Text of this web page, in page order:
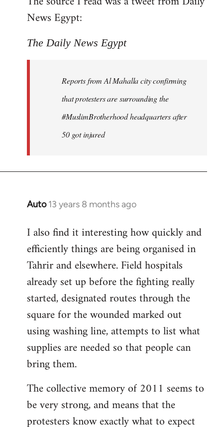
by
libcom.org
News Egypt:
The Daily News Egypt
Reports from Al Mahalla city confirming
that protesters are surrounding the
#MuslimBrotherhood headquarters after
50 got injured
Auto 13 years 8 months ago
In
to
Welcome
libcom.org
I also find it interesting how quickly and
efficiently things are being organised in
Tahrir and elsewhere. Field hospitals
already set up before the fighting really
started, designated routes through the
square for the wounded marked out
using washing line, attempts to list what
supplies are needed so that people can
bring them.
The collective memory of 2011 seems to
be very strong, and means that the
protesters know exactly what to expect